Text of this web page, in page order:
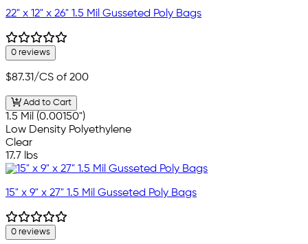
22" x 12" x 26" 1.5 Mil Gusseted Poly Bags
0 reviews
$87.31/CS of 200
Add to Cart
1.5 Mil (0.00150")
Low Density Polyethylene
Clear
17.7 lbs
15" x 9" x 27" 1.5 Mil Gusseted Poly Bags
0 reviews